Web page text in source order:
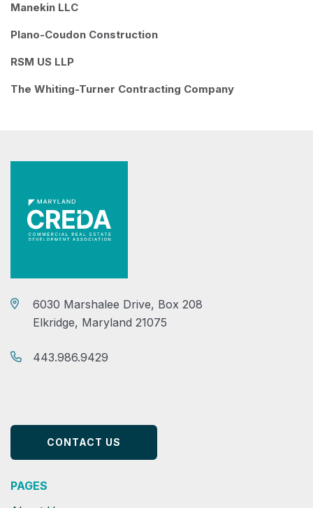
Manekin LLC
Plano-Coudon Construction
RSM US LLP
The Whiting-Turner Contracting Company
6030 Marshalee Drive, Box 208
Elkridge, Maryland 21075
443.986.9429
CONTACT US
PAGES